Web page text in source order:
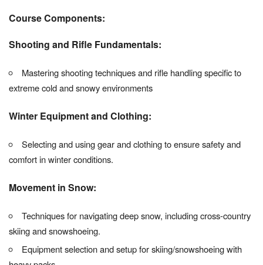
Course Components:
Shooting and Rifle Fundamentals:
Mastering shooting techniques and rifle handling specific to
extreme cold and snowy environments
Winter Equipment and Clothing:
Selecting and using gear and clothing to ensure safety and
comfort in winter conditions.
Movement in Snow:
Techniques for navigating deep snow, including cross-country
skiing and snowshoeing.
Equipment selection and setup for skiing/snowshoeing with